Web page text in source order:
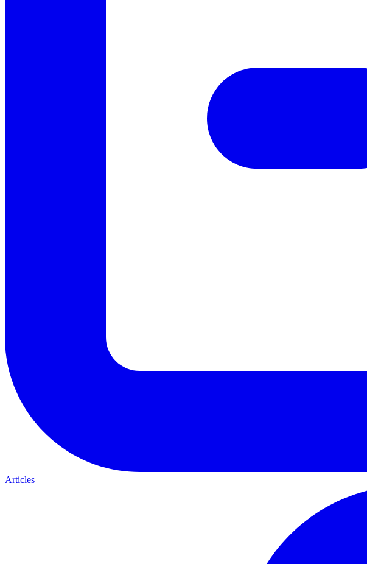
Articles